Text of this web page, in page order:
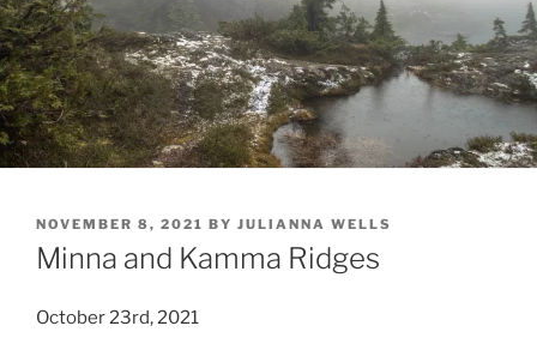
POSTED
ON
NOVEMBER 8, 2021 BY JULIANNA WELLS
Minna and Kamma Ridges
October 23rd, 2021